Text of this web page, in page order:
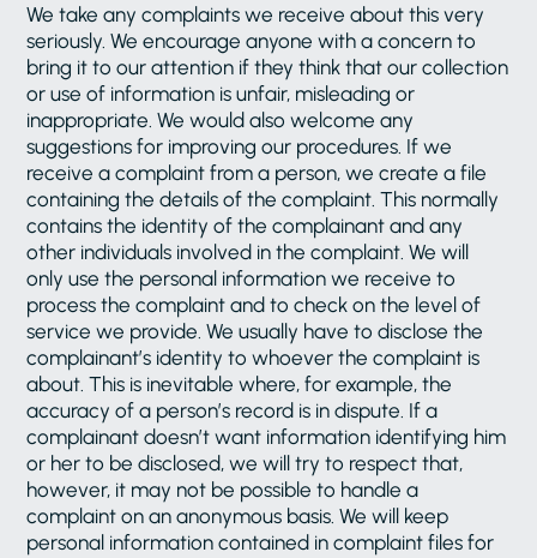
We take any complaints we receive about this very
seriously. We encourage anyone with a concern to
bring it to our attention if they think that our collection
or use of information is unfair, misleading or
inappropriate. We would also welcome any
suggestions for improving our procedures. If we
receive a complaint from a person, we create a file
containing the details of the complaint. This normally
contains the identity of the complainant and any
other individuals involved in the complaint. We will
only use the personal information we receive to
process the complaint and to check on the level of
service we provide. We usually have to disclose the
complainant’s identity to whoever the complaint is
about. This is inevitable where, for example, the
accuracy of a person’s record is in dispute. If a
complainant doesn’t want information identifying him
or her to be disclosed, we will try to respect that,
however, it may not be possible to handle a
complaint on an anonymous basis. We will keep
personal information contained in complaint files for